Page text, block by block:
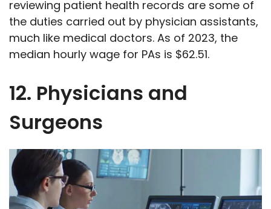
reviewing patient health records are some of
the duties carried out by physician assistants,
much like medical doctors. As of 2023, the
median hourly wage for PAs is $62.51.
12. Physicians and
Surgeons